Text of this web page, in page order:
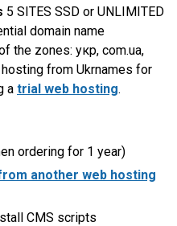
5 SITES SSD or UNLIMITED
domain name
the zones: укр, com.ua,
hosting from Ukrnames for
a trial web hosting.
ordering for 1 year)
another web hosting
CMS scripts